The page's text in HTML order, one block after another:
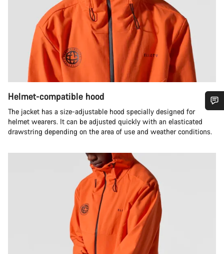
Helmet-compatible hood
The jacket has a size-adjustable hood specially designed for
helmet wearers. It can be adjusted quickly with an elasticated
drawstring depending on the area of use and weather conditions.
Do you need help?
Start Chat
Close